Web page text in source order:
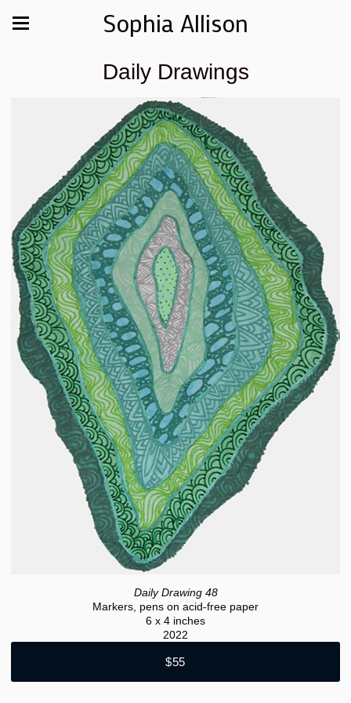
Sophia Allison
Daily Drawings
Daily Drawing 48
Markers, pens on acid-free paper
6 x 4 inches
2022
$55